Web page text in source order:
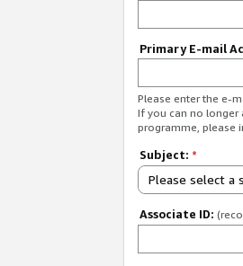
Primary E-mail
Please enter the e-
If you can no longer
programme, please
Subject: *
Please select a
Associate ID: